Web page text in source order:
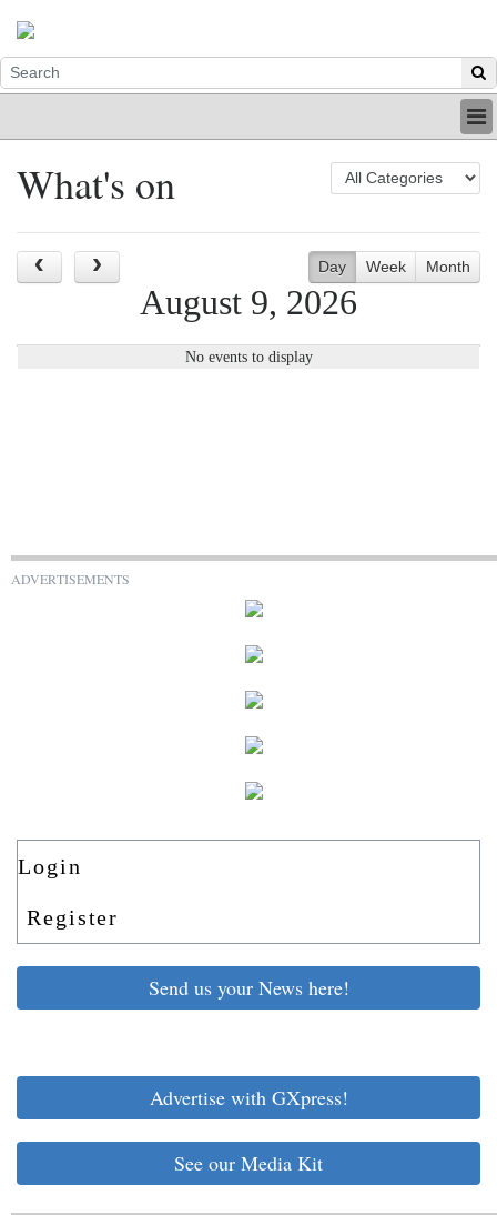
INDUSTRY
PRINT
BE A MEMBER
What's on
Day Week Month
August 9, 2026
No events to display
ADVERTISEMENTS
Login
Register
Send us your News here!
Advertise with GXpress!
See our Media Kit